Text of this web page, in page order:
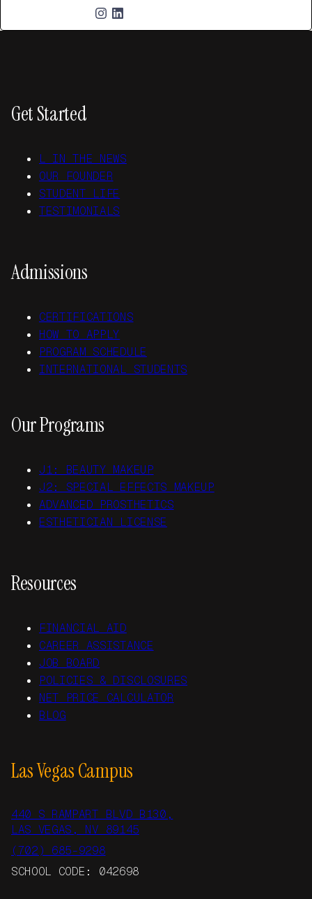
Get Started
L IN THE NEWS
OUR FOUNDER
STUDENT LIFE
TESTIMONIALS
Admissions
CERTIFICATIONS
HOW TO APPLY
PROGRAM SCHEDULE
INTERNATIONAL STUDENTS
Our Programs
J1: BEAUTY MAKEUP
J2: SPECIAL EFFECTS MAKEUP
ADVANCED PROSTHETICS
ESTHETICIAN LICENSE
Resources
FINANCIAL AID
CAREER ASSISTANCE
JOB BOARD
POLICIES & DISCLOSURES
NET PRICE CALCULATOR
BLOG
Las Vegas Campus
440 S RAMPART BLVD B130,
LAS VEGAS, NV 89145
(702) 685-9298
SCHOOL CODE: 042698